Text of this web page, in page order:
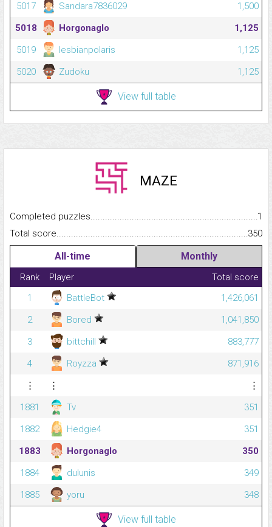
5017
Sandara7836029
1,500
5018
Horgonaglo
1,125
5019
lesbianpolaris
1,125
5020
Zudoku 1,125
View full table
MAZE
Completed
1
Total
350
All-time Monthly
Rank Player
Total score
1
BattleBot
1,426,061
2
Bored
1,041,850
3
bittchill
883,777
4
Royzza
871,916
⋮
⋮
⋮
1881
Tv
351
1882
Hedgie4
351
1883
Horgonaglo
350
1884
dulunis
349
1885
yoru 348
View full table